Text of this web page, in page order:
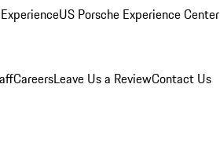
US Porsche Experience
CareersLeave Us a ReviewContact Us